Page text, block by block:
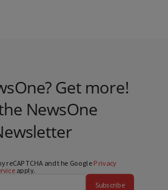
Get more!
NewsOne
reCAPTCHA and the Google Privacy
apply.
Subscribe